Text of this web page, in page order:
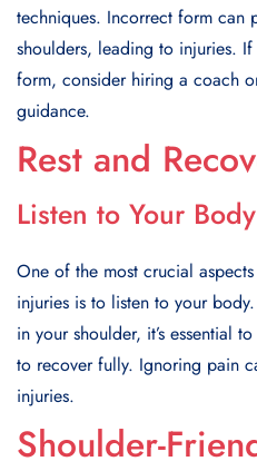
techniques. Incorrect form can
shoulders, leading to injuries. If
form, consider hiring a coach
guidance.
Rest and
Listen to Your Body
One of the most crucial
injuries is to listen to your
in your shoulder, it’s essential
to recover fully. Ignoring pain
injuries.
Shoulder-